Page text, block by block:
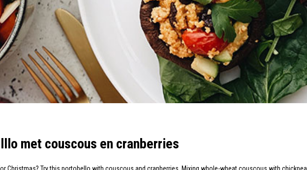
met couscous en cranberries